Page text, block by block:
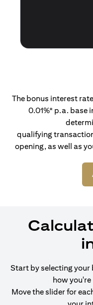
The bonus interest
0.01%* p.a. base
qualifying
opening, as well as
Start by selecting
how
Move the slider for